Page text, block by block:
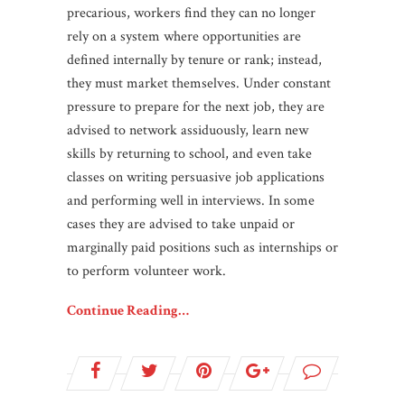
precarious, workers find they can no longer
rely on a system where opportunities are
defined internally by tenure or rank; instead,
they must market themselves. Under constant
pressure to prepare for the next job, they are
advised to network assiduously, learn new
skills by returning to school, and even take
classes on writing persuasive job applications
and performing well in interviews. In some
cases they are advised to take unpaid or
marginally paid positions such as internships or
to perform volunteer work.
Continue Reading…